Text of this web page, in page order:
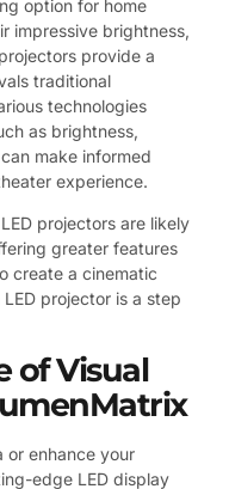
option for home
impressive brightness,
provide a
traditional
technologies
as brightness,
make informed
experience.
projectors are likely
greater features
create a cinematic
projector is a step
of Visual
or enhance your
edge LED display